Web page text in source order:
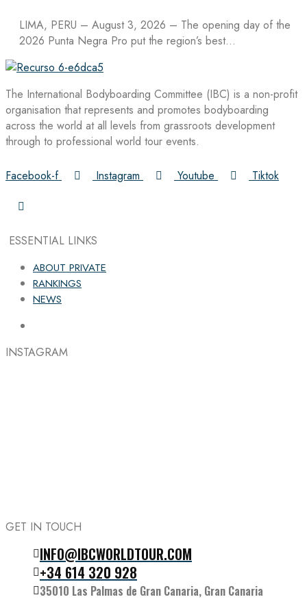
LIMA, PERU – August 3, 2026 – The opening day of the
2026 Punta Negra Pro put the region’s best…
The International Bodyboarding Committee (IBC) is a non-profit
organisation that represents and promotes bodyboarding
across the world at all levels from grassroots development
through to professional world tour events.
Facebook-f Instagram Youtube Tiktok
ESSENTIAL LINKS
ABOUT PRIVATE
RANKINGS
NEWS
INSTAGRAM
Follow the IBC on Instagram
GET IN TOUCH
INFO@IBCWORLDTOUR.COM
+34 614 320 928
35010 Las Palmas de Gran Canaria, Gran Canaria